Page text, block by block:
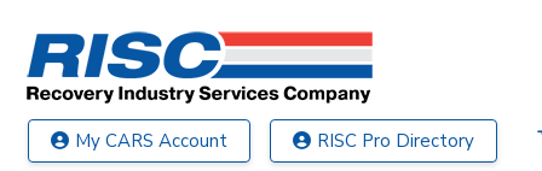
My CARS Account RISC Pro Directory